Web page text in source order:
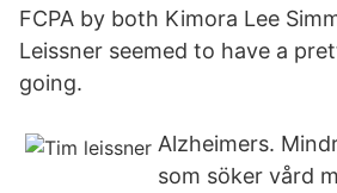
FCPA by both Kimora Lee
Leissner seemed to have a
going.
Alzheimers.
som söker vård